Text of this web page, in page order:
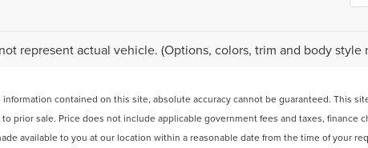
represent actual vehicle. (Options, colors, trim and body style
contained on this site, absolute accuracy cannot be guaranteed. This
prior sale. Price does not include applicable government fees and taxes,
available to you at our location within a reasonable date from the time of your